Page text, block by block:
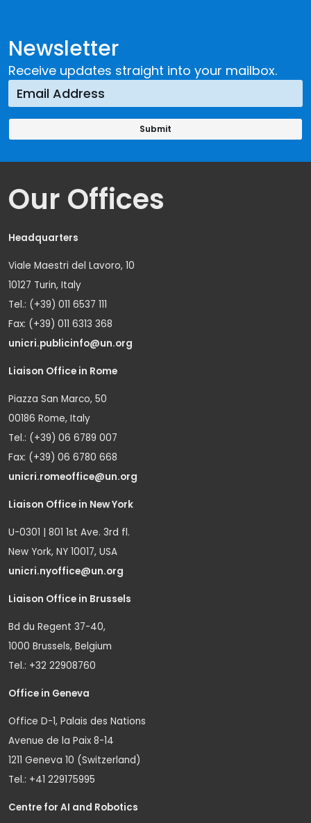
Newsletter
Receive updates straight into your mailbox.
Our Offices
Headquarters
Viale Maestri del Lavoro, 10
10127 Turin, Italy
Tel.: (+39) 011 6537 111
Fax: (+39) 011 6313 368
unicri.publicinfo@un.org
Liaison Office in Rome
Piazza San Marco, 50
00186 Rome, Italy
Tel.: (+39) 06 6789 007
Fax: (+39) 06 6780 668
unicri.romeoffice@un.org
Liaison Office in New York
U-0301 | 801 1st Ave. 3rd fl.
New York, NY 10017, USA
unicri.nyoffice@un.org
Liaison Office in Brussels
Bd du Regent 37-40,
1000 Brussels, Belgium
Tel.: +32 22908760
Office in Geneva
Office D-1, Palais des Nations
Avenue de la Paix 8-14
1211 Geneva 10 (Switzerland)
Tel.: +41 229175995
Centre for AI and Robotics